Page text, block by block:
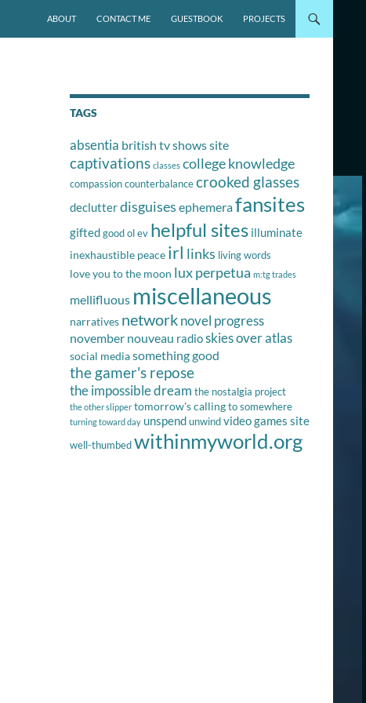
ABOUT
CONTACT ME GUESTBOOK PROJECTS
TAGS
absentia british tv shows site
captivations classes college knowledge
compassioncounterbalancecrooked glasses
declutterdisguises ephemerafansites
giftedgood ol ev helpful sites illuminate
inexhaustible peace irl links living words
love you to the moon lux perpetua m:tg trades
mellifluous miscellaneous
narratives networknovel progress
november nouveau radioskies over atlas
social mediasomething good
the gamer's repose
the impossible dream the nostalgia project
the other slipper tomorrow's callingto somewhere
turning toward day unspendunwindvideo games site
well-thumbedwithinmyworld.org